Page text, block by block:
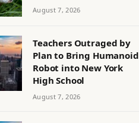
August 7, 2026
Teachers Outraged by
Plan to Bring Humanoid
Robot into New York
High School
August 7, 2026